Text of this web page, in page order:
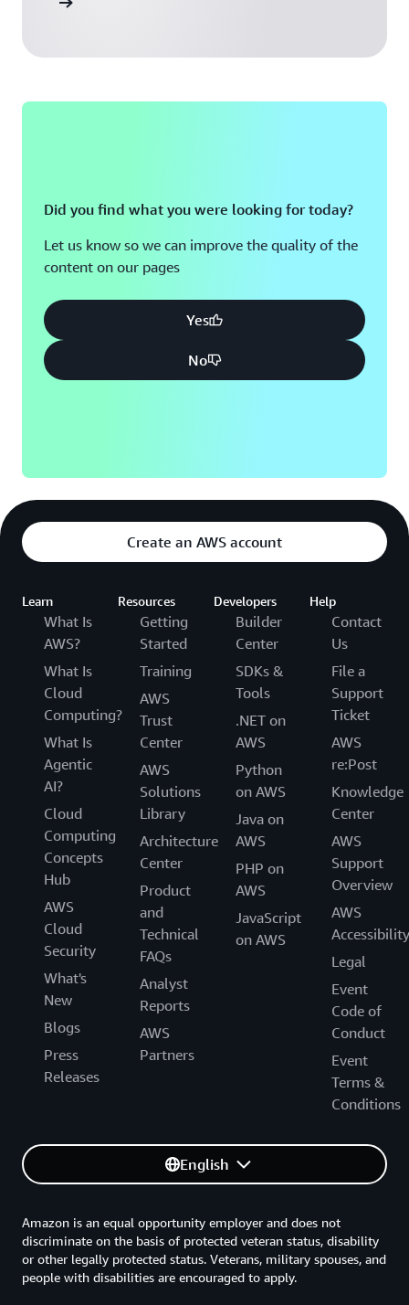
Did you find what you were looking for today?
Let us know so we can improve the quality of the
content on our pages
Yes
No
Create an AWS account
Learn
What Is
AWS?
What Is
Cloud
Computing?
What Is
Agentic
AI?
Cloud
Computing
Concepts
Hub
AWS
Cloud
Security
What's
New
Blogs
Press
Releases
Resources
Getting
Started
Training
AWS
Trust
Center
AWS
Solutions
Library
Architecture
Center
Product
and
Technical
FAQs
Analyst
Reports
AWS
Partners
Developers
Builder
Center
SDKs &
Tools
.NET on
AWS
Python
on AWS
Java on
AWS
PHP on
AWS
JavaScript
on AWS
Help
Contact
Us
File a
Support
Ticket
AWS
re:Post
Knowledge
Center
AWS
Support
Overview
AWS
Accessibility
Legal
Event
Code of
Conduct
Event
Terms &
Conditions
English
Amazon is an equal opportunity employer and does not
discriminate on the basis of protected veteran status, disability
or other legally protected status. Veterans, military spouses, and
people with disabilities are encouraged to apply.